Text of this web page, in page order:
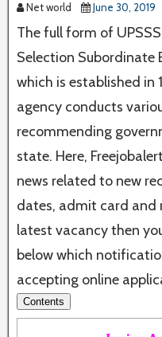
Net world June 30, 2019
The full form of
Selection Subordinate
which is established in
agency conducts
recommending
state. Here,
news related to new
dates, admit card and
latest vacancy then
below which
accepting online
Contents